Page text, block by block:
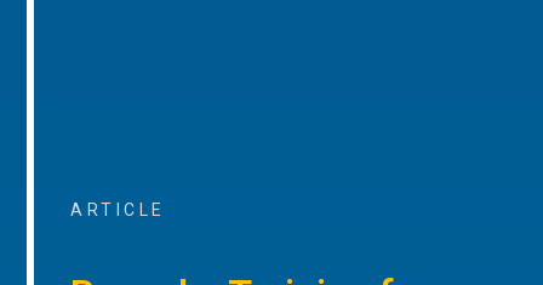
ARTICLE